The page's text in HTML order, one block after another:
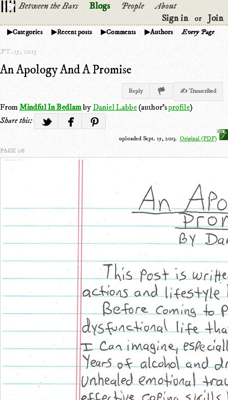
Between the Bars Blogs People
About
Sign in
or Join
Categories Recent posts Comments Authors Every Page
15, 2013
An Apology And A Promise
Reply ✍ Transcribed
FromMindful In Bedlamby Daniel Labbe(author'sprofile)
Share this:
uploaded Sept. 15, 2013. Original (PDF)
PAGE 1/6